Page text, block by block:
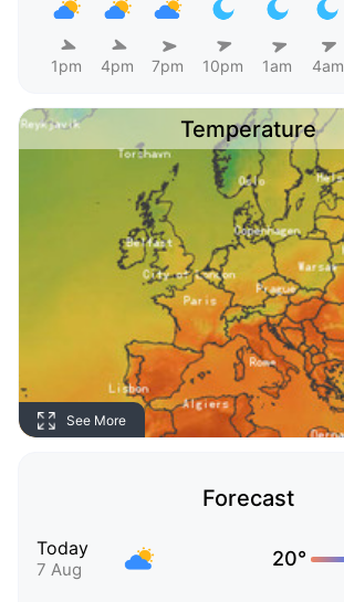
1pm 4pm 7pm 10pm 1am 4am
Temperature
See More
Forecast
Today
7 Aug 20°